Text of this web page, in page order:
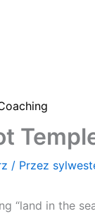
/ Przez
“land in the